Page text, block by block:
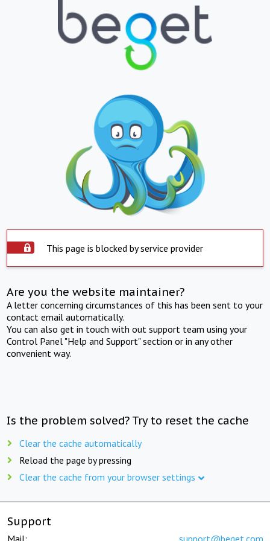
This page is blocked by service provider
Are you the website maintainer?
A letter concerning circumstances of this has been sent to your
contact email automatically.
You can also get in touch with out support team using your
Control Panel "Help and Support" section or in any other
convenient way.
Is the problem solved? Try to reset the cache
Clear the cache automatically
Reload the page by pressing
Clear the cache from your browser settings
Support
Mail: support@beget.com